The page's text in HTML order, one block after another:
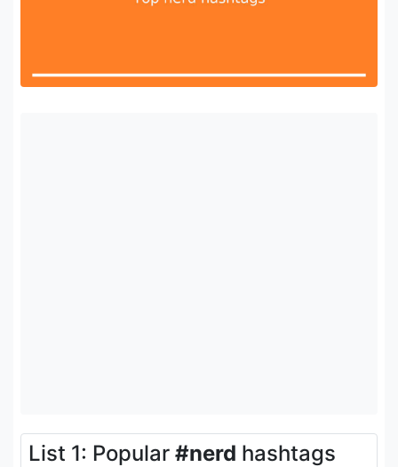
List 1: Popular #nerd hashtags